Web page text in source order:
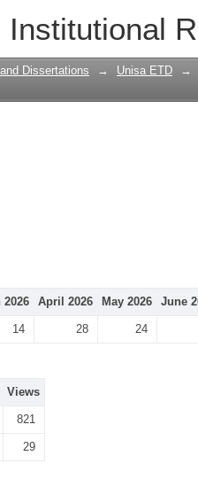
Institutional
Dissertations → Unisa ETD →
2026 April 2026 May 2026 June
14 28 24
Views
821
29